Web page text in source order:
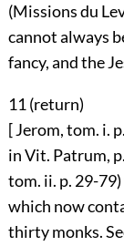
(Missions du
cannot always
fancy, and the
11 (return)
[ Jerom, tom. i.
in Vit. Patrum,
tom. ii. p. 29-
which now
thirty monks.